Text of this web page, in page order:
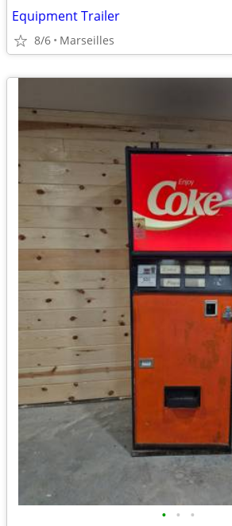
Equipment Trailer
8/6 Marseilles
• • •